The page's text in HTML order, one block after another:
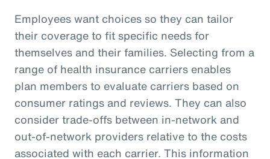
Employees want choices so they can tailor
their coverage to fit specific needs for
themselves and their families. Selecting from a
range of health insurance carriers enables
plan members to evaluate carriers based on
consumer ratings and reviews. They can also
consider trade-offs between in-network and
out-of-network providers relative to the costs
associated with each carrier. This information